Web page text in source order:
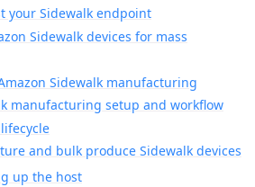
your Sidewalk endpoint
Sidewalk devices for mass
Sidewalk manufacturing
manufacturing setup and workflow
and bulk produce Sidewalk devices
up the host